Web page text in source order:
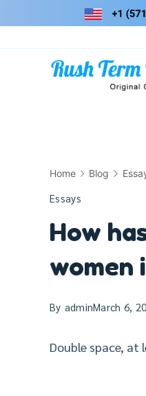
to
Home Blog
Essays
How
women
By adminMarch 6,
Double space, at